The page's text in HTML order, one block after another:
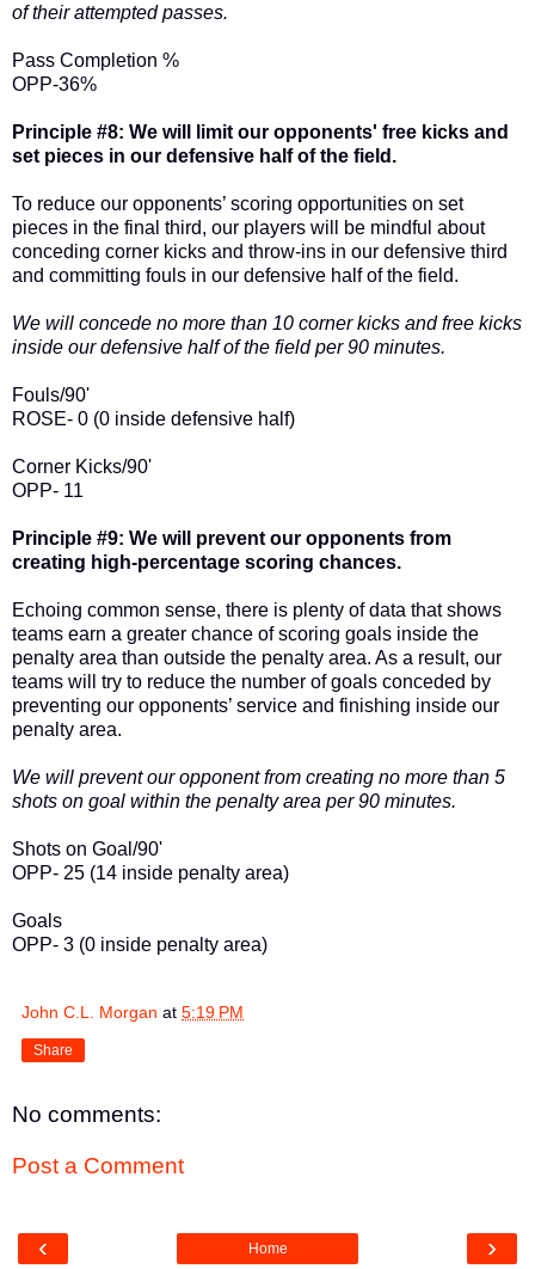
of their attempted passes.
Pass Completion %
OPP-36%
Principle #8: We will limit our opponents' free kicks and
set pieces in our defensive half of the field.
To reduce our opponents’ scoring opportunities on set
pieces in the final third, our players will be mindful about
conceding corner kicks and throw-ins in our defensive third
and committing fouls in our defensive half of the field.
We will concede no more than 10 corner kicks and free kicks
inside our defensive half of the field per 90 minutes.
Fouls/90'
ROSE- 0 (0 inside defensive half)
Corner Kicks/90'
OPP- 11
Principle #9: We will prevent our opponents from
creating high-percentage scoring chances.
Echoing common sense, there is plenty of data that shows
teams earn a greater chance of scoring goals inside the
penalty area than outside the penalty area. As a result, our
teams will try to reduce the number of goals conceded by
preventing our opponents’ service and finishing inside our
penalty area.
We will prevent our opponent from creating no more than 5
shots on goal within the penalty area per 90 minutes.
Shots on Goal/90'
OPP- 25 (14 inside penalty area)
Goals
OPP- 3 (0 inside penalty area)
John C.L. Morgan at 5:19 PM
Share
No comments:
Post a Comment
‹ ›
Home